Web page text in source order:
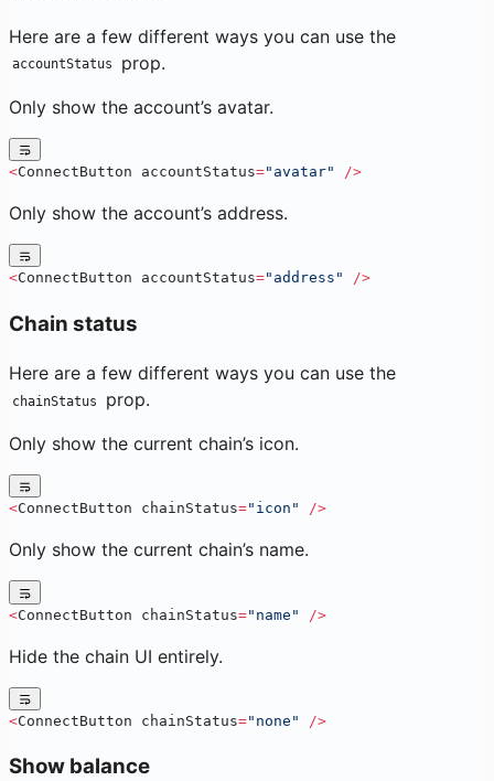
Here are a few different ways you can use the
accountStatus
prop.
Only show the account’s avatar.
<ConnectButton accountStatus="avatar" />
Only show the account’s address.
<ConnectButton accountStatus="address" />
Chain status
Here are a few different ways you can use the
chainStatus
prop.
Only show the current chain’s icon.
<ConnectButton chainStatus="icon" />
Only show the current chain’s name.
<ConnectButton chainStatus="name" />
Hide the chain UI entirely.
<ConnectButton chainStatus="none" />
Show balance